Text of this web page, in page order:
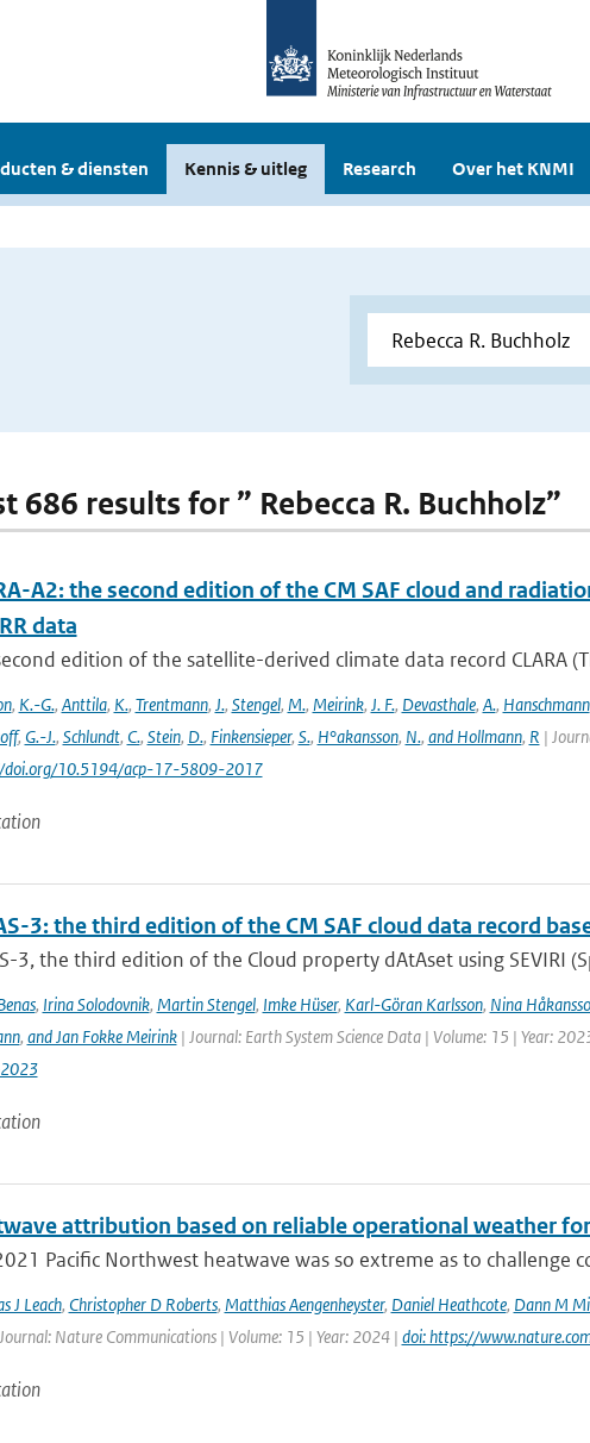
& diensten Kennis & uitleg Research Over het KNMI
686 results for ” Rebecca R. Buchholz”
A2: the second edition of the CM SAF cloud and
data
edition of the satellite-derived climate data record CLARA
, K.-G., Anttila, K., Trentmann, J., Stengel, M., Meirink, J. F., Devasthale, A., Hanschmann
, G.-J., Schlundt, C., Stein, D., Finkensieper, S., H°akansson, N., and Hollmann, R |
doi.org/10.5194/acp-17-5809-2017
3: the third edition of the CM SAF cloud data record
3, the third edition of the Cloud property dAtAset using SEVIRI
, Irina Solodovnik, Martin Stengel, Imke Hüser, Karl-Göran Karlsson, Nina
, and Jan Fokke Meirink| Journal: Earth System Science Data | Volume: 15 | Year:
attribution based on reliable operational weather
Pacific Northwest heatwave was so extreme as to challenge
J Leach, Christopher D Roberts, Matthias Aengenheyster, Daniel Heathcote, Dann M
Nature Communications | Volume: 15 | Year: 2024 | doi: https://